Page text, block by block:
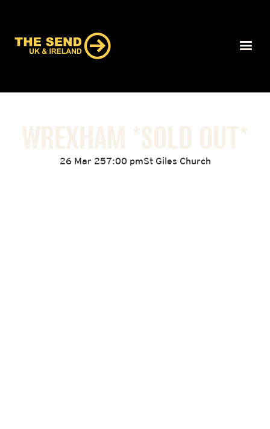
26 Mar 257:00 pmSt Giles Church